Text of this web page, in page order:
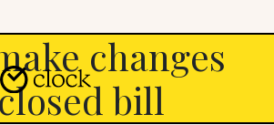
changes
bill